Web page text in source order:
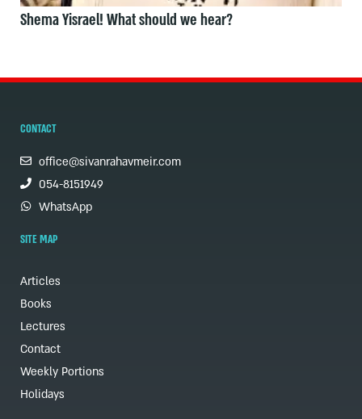
Shema Yisrael! What should we hear?
CONTACT
office@sivanrahavmeir.com
054-8151949
WhatsApp
SITE MAP
Articles
Books
Lectures
Contact
Weekly Portions
Holidays